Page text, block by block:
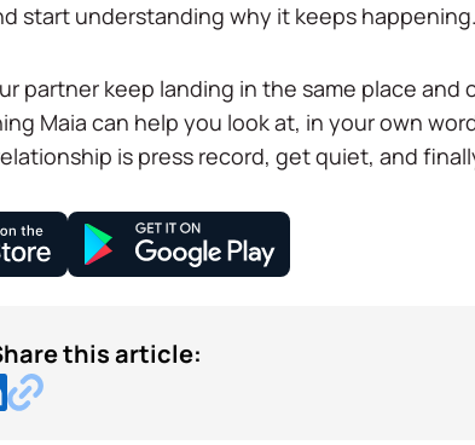
start understanding why it keeps happening.
partner keep landing in the same place
Maia can help you look at, in your own
is press record, get quiet, and
this article: